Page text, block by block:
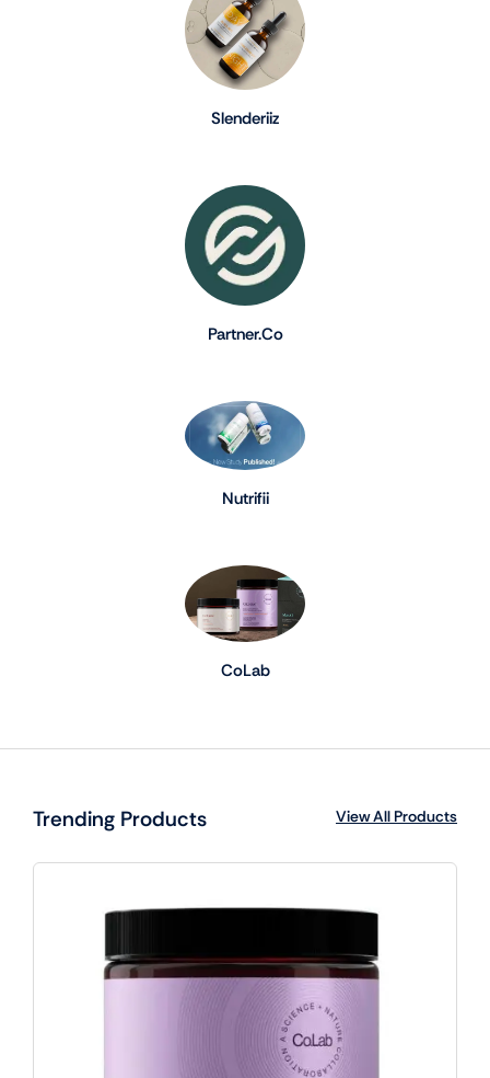
Slenderiiz
Partner.Co
Nutrifii
CoLab
Trending Products View All Products